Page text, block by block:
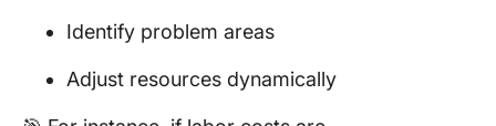
Identify problem areas
Adjust resources dynamically